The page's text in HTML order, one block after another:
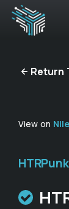
Return
View on